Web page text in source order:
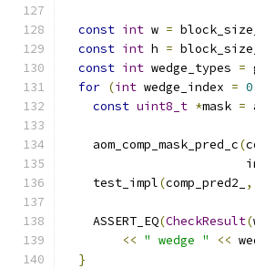
const int w =
const int h =
const int wedge_types =
for (int wedge_index = 0
const uint8_t *mask =
    aom_comp_mask_pred_c
(
    test_impl
(comp_pred2_ ,
    ASSERT_EQ
(CheckResult(
<< " wedge " <<
}